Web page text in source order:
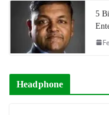
5
Headphone